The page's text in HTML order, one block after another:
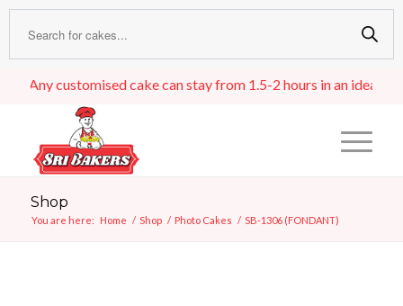
Any customised cake can stay from 1.5-2 hours in an ideal
Shop
You are here: Home / Shop / Photo Cakes / SB-1306 (FONDANT)